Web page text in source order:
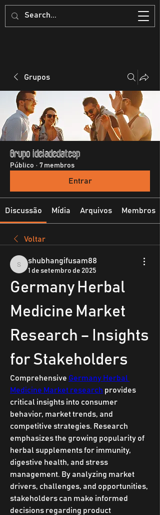
Grupos
Grupo ideiadedatesp
Público · 7 membros
Entrar
Discussão Mídia Arquivos Membros
Voltar
shubhangifusam88
shubhangifusam88
1 de setembro de 2025
Germany Herbal
Medicine Market
Research – Insights
for Stakeholders
Comprehensive Germany Herbal
Medicine Market research provides
critical insights into consumer
behavior, market trends, and
competitive strategies. Research
emphasizes the growing popularity of
herbal supplements for immunity,
digestive health, and stress
management. By analyzing market
drivers, challenges, and opportunities,
stakeholders can make informed
decisions regarding product